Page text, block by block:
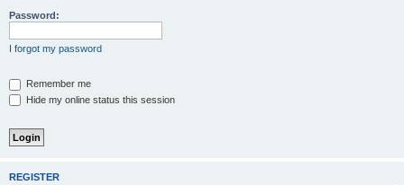
Password:
I forgot my password
Remember me
Hide my online status this session
REGISTER